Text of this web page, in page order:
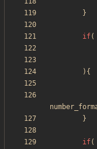
}
if(
){
}
if(